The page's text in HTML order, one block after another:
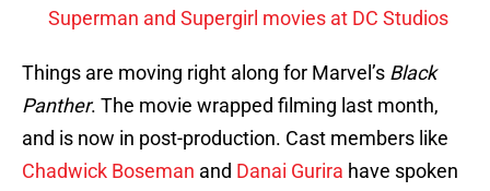
Superman and Supergirl movies at DC Studios
Things are moving right along for Marvel’s Black
Panther. The movie wrapped filming last month,
and is now in post-production. Cast members like
Chadwick Boseman and Danai Gurira have spoken